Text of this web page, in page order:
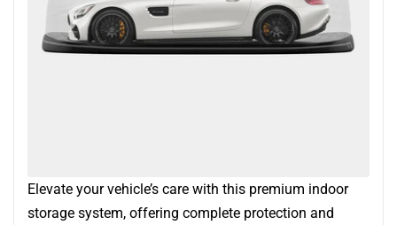
Elevate your vehicle’s care with this premium indoor
storage system, offering complete protection and